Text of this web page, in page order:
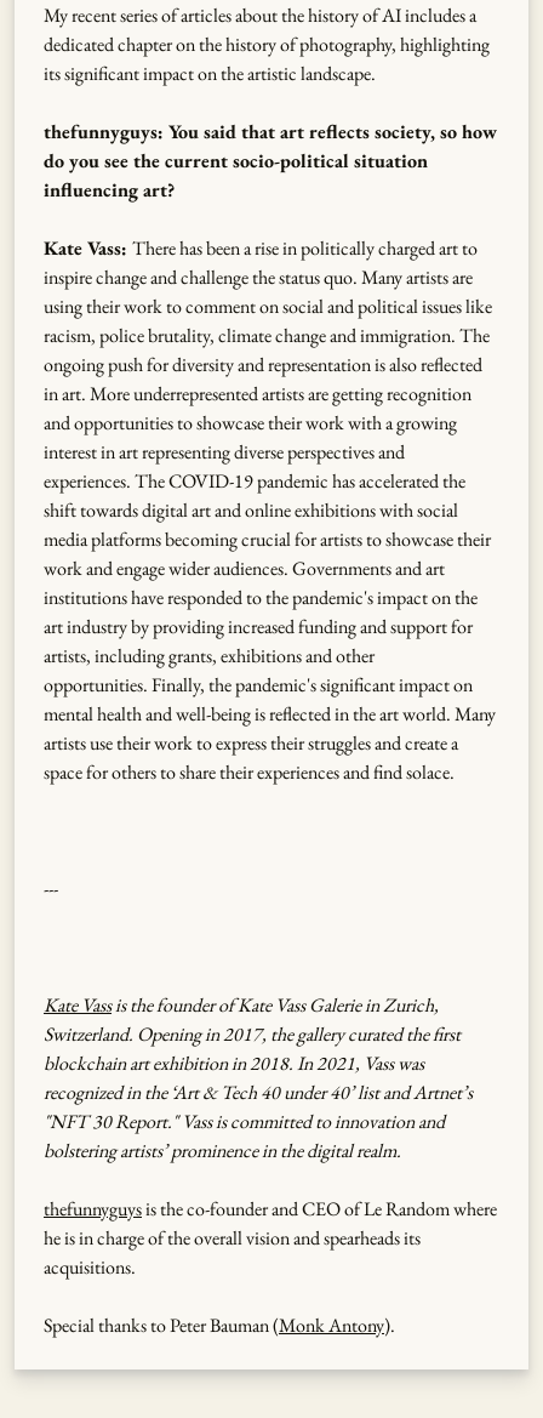
My recent series of articles about the history of AI includes a
dedicated chapter on the history of photography, highlighting
its significant impact on the artistic landscape.
thefunnyguys: You said that art reflects society, so how
do you see the current socio-political situation
influencing art?
Kate Vass: There has been a rise in politically charged art to
inspire change and challenge the status quo. Many artists are
using their work to comment on social and political issues like
racism, police brutality, climate change and immigration. The
ongoing push for diversity and representation is also reflected
in art. More underrepresented artists are getting recognition
and opportunities to showcase their work with a growing
interest in art representing diverse perspectives and
experiences. The COVID-19 pandemic has accelerated the
shift towards digital art and online exhibitions with social
media platforms becoming crucial for artists to showcase their
work and engage wider audiences. Governments and art
institutions have responded to the pandemic's impact on the
art industry by providing increased funding and support for
artists, including grants, exhibitions and other
opportunities. Finally, the pandemic's significant impact on
mental health and well-being is reflected in the art world. Many
artists use their work to express their struggles and create a
space for others to share their experiences and find solace.
---
Kate Vassis the founder of Kate Vass Galerie in Zurich,
Switzerland. Opening in 2017, the gallery curated the first
blockchain art exhibition in 2018. In 2021, Vass was
recognized in the ‘Art & Tech 40 under 40’ list and Artnet’s
"NFT 30 Report." Vass is committed to innovation and
bolstering artists’ prominence in the digital realm.
thefunnyguysis the co-founder and CEO of Le Random where
he is in charge of the overall vision and spearheads its
acquisitions.
Special thanks to Peter Bauman (Monk Antony).